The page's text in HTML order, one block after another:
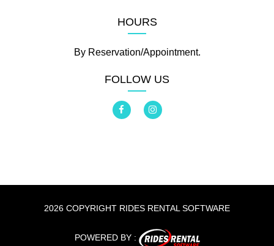
HOURS
By Reservation/Appointment.
FOLLOW US
2026 COPYRIGHT RIDES RENTAL SOFTWARE
POWERED BY :